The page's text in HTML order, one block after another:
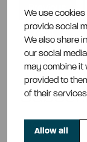
We use
provide social
We also share
our social
may combine it
provided to
of their
Allow all
Previous
Next
Name*